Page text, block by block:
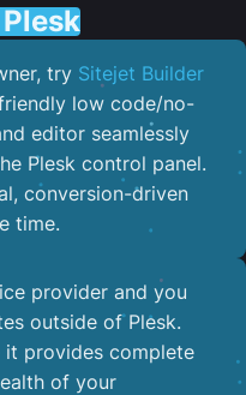
try Sitejet Builder
low code/no-
editor seamlessly
Plesk control panel.
conversion-driven
time.
provider and you
outside of Plesk.
it provides complete
of your